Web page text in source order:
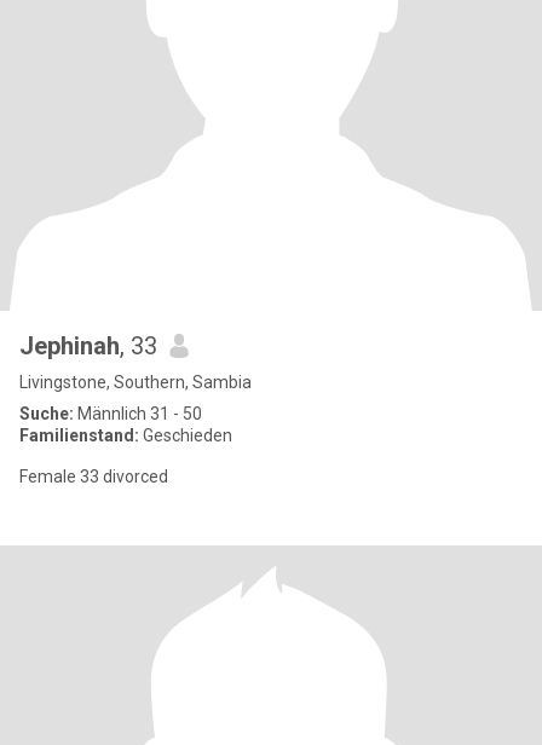
Jephinah, 33
Livingstone, Southern, Sambia
Suche: Männlich 31 - 50
Familienstand: Geschieden
Female 33 divorced